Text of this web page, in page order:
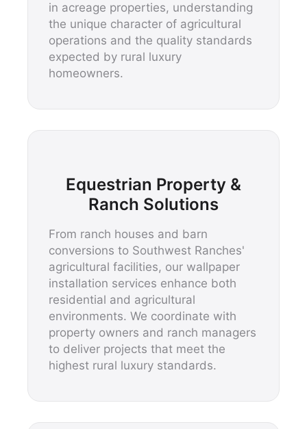
in acreage properties, understanding
the unique character of agricultural
operations and the quality standards
expected by rural luxury
homeowners.
Equestrian Property &
Ranch Solutions
From ranch houses and barn
conversions to Southwest Ranches'
agricultural facilities, our wallpaper
installation services enhance both
residential and agricultural
environments. We coordinate with
property owners and ranch managers
to deliver projects that meet the
highest rural luxury standards.